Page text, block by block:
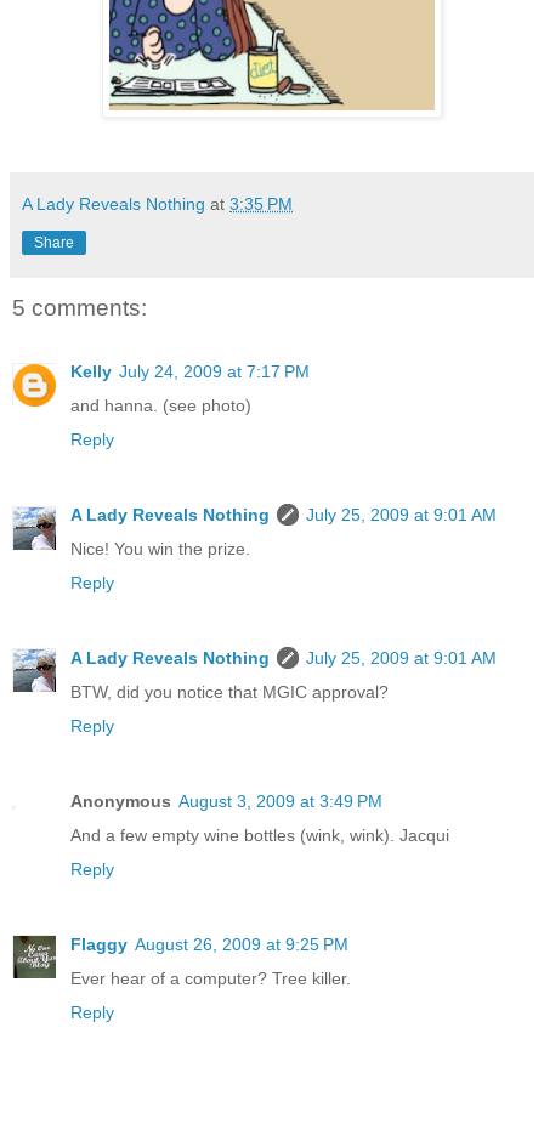
A Lady Reveals Nothing at 3:35 PM
Share
5 comments:
Kelly July 24, 2009 at 7:17 PM
and hanna. (see photo)
Reply
A Lady Reveals Nothing
July 25, 2009 at 9:01 AM
Nice! You win the prize.
Reply
A Lady Reveals Nothing
July 25, 2009 at 9:01 AM
BTW, did you notice that MGIC approval?
Reply
Anonymous August 3, 2009 at 3:49 PM
And a few empty wine bottles (wink, wink). Jacqui
Reply
Flaggy August 26, 2009 at 9:25 PM
Ever hear of a computer? Tree killer.
Reply